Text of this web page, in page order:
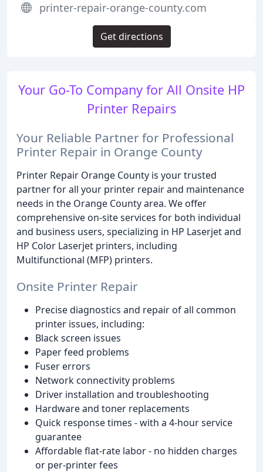
Your Go-To Company for All Onsite HP
Printer Repairs
Your Reliable Partner for Professional
Printer Repair in Orange County
Printer Repair Orange County is your trusted
partner for all your printer repair and maintenance
needs in the Orange County area. We offer
comprehensive on-site services for both individual
and business users, specializing in HP Laserjet and
HP Color Laserjet printers, including
Multifunctional (MFP) printers.
Onsite Printer Repair
Precise diagnostics and repair of all common
printer issues, including:
Black screen issues
Paper feed problems
Fuser errors
Network connectivity problems
Driver installation and troubleshooting
Hardware and toner replacements
Quick response times - with a 4-hour service
guarantee
Affordable flat-rate labor - no hidden charges
or per-printer fees
printer-repair-orange-county.com
Get directions